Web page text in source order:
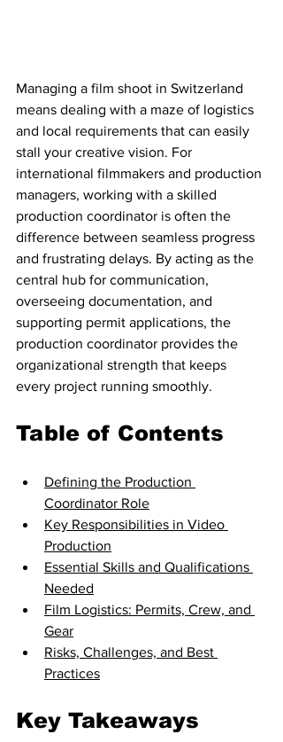
Managing a film shoot in Switzerland
means dealing with a maze of logistics
and local requirements that can easily
stall your creative vision. For
international filmmakers and production
managers, working with a skilled
production coordinator is often the
difference between seamless progress
and frustrating delays. By acting as the
central hub for communication,
overseeing documentation, and
supporting permit applications, the
production coordinator provides the
organizational strength that keeps
every project running smoothly.
Table of Contents
Defining the Production
Coordinator Role
Key Responsibilities in Video
Production
Essential Skills and Qualifications
Needed
Film Logistics: Permits, Crew, and
Gear
Risks, Challenges, and Best
Practices
Key Takeaways